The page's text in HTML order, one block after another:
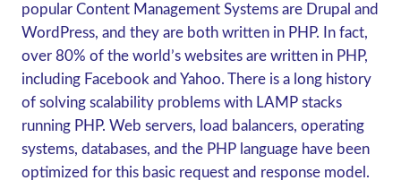
popular Content Management Systems are Drupal and
WordPress, and they are both written in PHP. In fact,
over 80% of the world’s websites are written in PHP,
including Facebook and Yahoo. There is a long history
of solving scalability problems with LAMP stacks
running PHP. Web servers, load balancers, operating
systems, databases, and the PHP language have been
optimized for this basic request and response model.